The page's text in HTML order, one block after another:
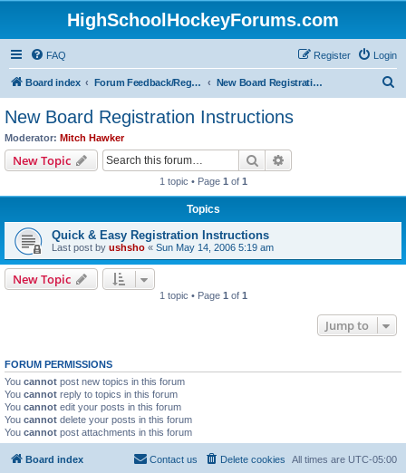
HighSchoolHockeyForums.com
FAQ Login
Register
Board index Forum Feedback/Registration Instructions New Board Registration Instructions
New Board Registration Instructions
Moderator: Mitch Hawker
New Topic Search
1 topic • Page 1 of 1
Topics
Quick & Easy Registration Instructions
Last post by ushsho « Sun May 14, 2006 5:19 am
New Topic
1 topic • Page 1 of 1
Jump to
FORUM PERMISSIONS
You cannot post new topics in this forum
You cannot reply to topics in this forum
You cannot edit your posts in this forum
You cannot delete your posts in this forum
You cannot post attachments in this forum
Board index All times are UTC-05:00
Delete cookies
Contact us